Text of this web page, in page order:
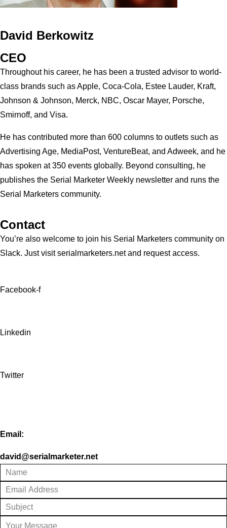
David Berkowitz
CEO
Throughout his career, he has been a trusted advisor to world-
class brands such as Apple, Coca-Cola, Estee Lauder, Kraft,
Johnson & Johnson, Merck, NBC, Oscar Mayer, Porsche,
Smirnoff, and Visa.
He has contributed more than 600 columns to outlets such as
Advertising Age, MediaPost, VentureBeat, and Adweek, and he
has spoken at 350 events globally. Beyond consulting, he
publishes the Serial Marketer Weekly newsletter and runs the
Serial Marketers community.
Contact
You’re also welcome to join his Serial Marketers community on
Slack. Just visit serialmarketers.net and request access.
Facebook-f
Linkedin
Twitter
Email:
david@serialmarketer.net